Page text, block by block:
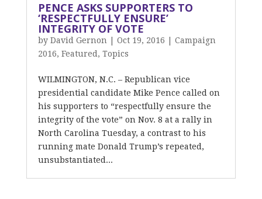
PENCE ASKS SUPPORTERS TO
‘RESPECTFULLY ENSURE’
INTEGRITY OF VOTE
by David Gernon Oct 19, 2016
Campaign
2016, Featured , Topics
WILMINGTON, N.C. – Republican vice
presidential candidate Mike Pence called on
his supporters to “respectfully ensure the
integrity of the vote” on Nov. 8 at a rally in
North Carolina Tuesday, a contrast to his
running mate Donald Trump’s repeated,
unsubstantiated...